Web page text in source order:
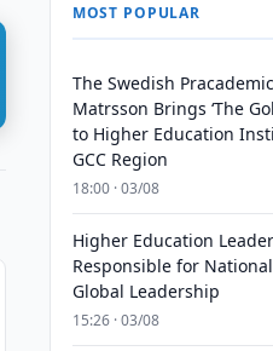
MOST POPULAR
The Swedish
Matrsson Brings ‘The
to Higher Education
GCC Region
18:00 · 03/08
Higher Education
Responsible for
Global Leadership
15:26 · 03/08